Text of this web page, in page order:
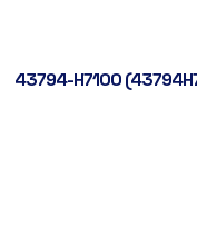
43794-H7100